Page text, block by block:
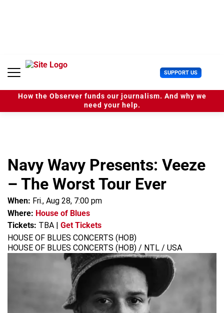
n
SUPPORT US U
s
e
r
How the Observer funds our journalism. And why we
need your help.
Navy Wavy Presents: Veeze
– The Worst Tour Ever
When: Fri., Aug 28, 7:00 pm
Where: House of Blues
Tickets: TBA
Get Tickets
HOUSE OF BLUES CONCERTS (HOB)
HOUSE OF BLUES CONCERTS (HOB) / NTL / USA